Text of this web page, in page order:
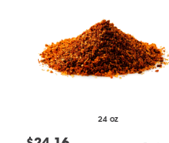
24 oz